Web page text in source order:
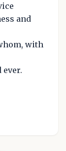
and
with
ever.